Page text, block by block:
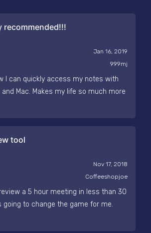
recommended!!!
Jan 16, 2019
999mj
I can quickly access my notes with
and Mac. Makes my life so much more
tool
Nov 17, 2018
Coffeeshopjoe
a 5 hour meeting in less than 30
going to change the game for me.